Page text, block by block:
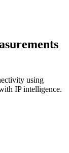
using
IP intelligence.